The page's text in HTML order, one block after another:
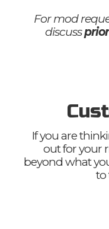
For mod
discussprior
If you are
out for your
beyond what
to